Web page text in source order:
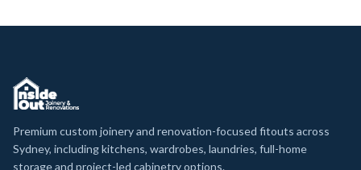
Premium custom joinery and renovation-focused fitouts across
Sydney, including kitchens, wardrobes, laundries, full-home
storage and project-led cabinetry options.